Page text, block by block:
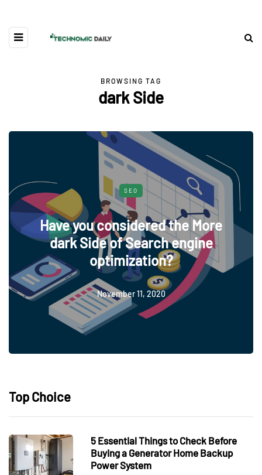
BROWSING TAG
dark Side
SEO
Have you considered the More
dark Side of Search engine
optimization?
November 11, 2020
Top Choice
5 Essential Things to Check Before
Buying a Generator Home Backup
Power System